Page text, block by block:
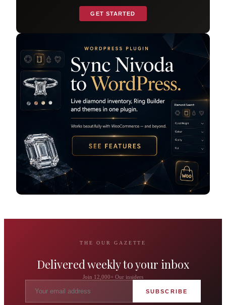
GET STARTED
THE OUR GAZETTE
Delivered weekly to your inbox
Join 12,000+ Our insiders
SUBSCRIBE